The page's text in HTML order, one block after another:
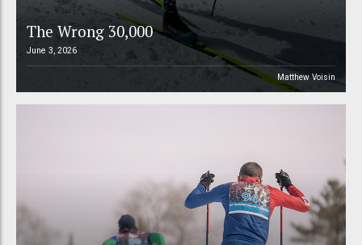
The Wrong 30,000
June 3, 2026
Matthew Voisin